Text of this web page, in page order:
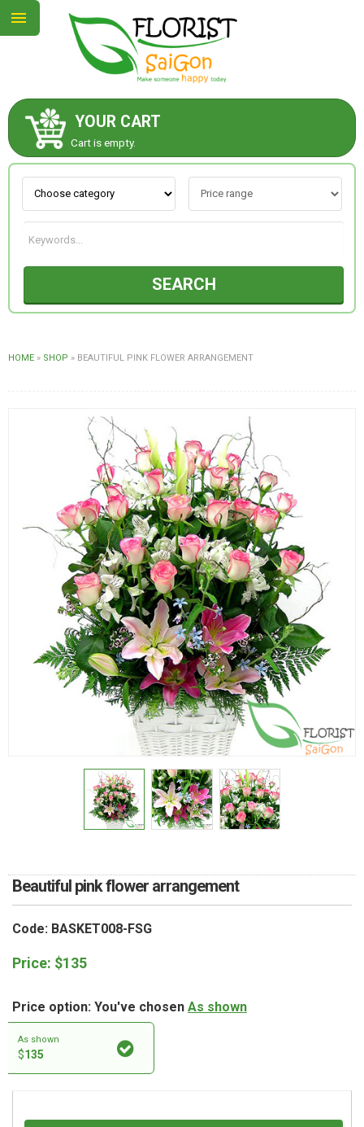
YOUR CART
Cart is empty.
SEARCH
HOME » SHOP » BEAUTIFUL PINK FLOWER ARRANGEMENT
Beautiful pink flower arrangement
Code: BASKET008-FSG
Price: $135
Price option: You've chosen As shown
As shown
$135
ABOUT US
CONTACT US
NEW COLLECTION
OCCASIONS
NEW YEAR 2026
HOW TO ORDER
ORDER POLICY
PAYMENT METHOD
RETURN AND REFUND
DELIVERY POLICY
COMPLAINTS POLICY